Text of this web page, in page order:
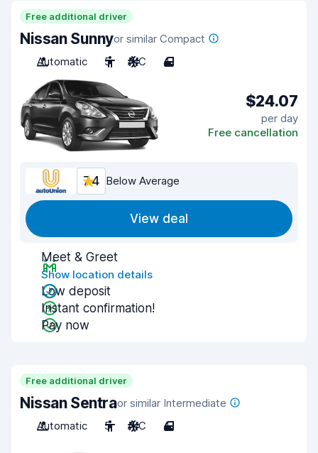
Free additional driver
Nissan Sunnyor similar Compact
Automatic
5 A/C 4
$24.07
per day
Free cancellation
7.4 Below Average
View deal
Meet & Greet
Show location details
Low deposit
Instant confirmation!
Pay now
Free additional driver
Nissan Sentraor similar Intermediate
Automatic
5 A/C 4